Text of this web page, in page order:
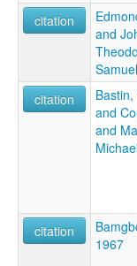
citation
and
citation
and
and
citation
1967